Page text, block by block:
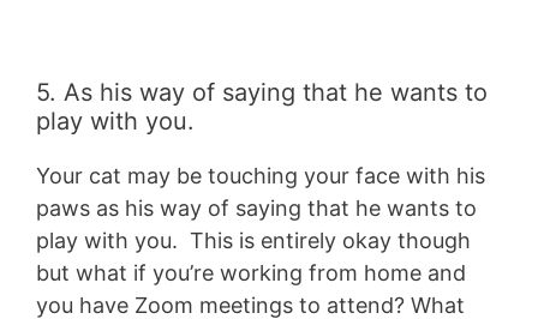
5. As his way of saying that he wants to
play with you.
Your cat may be touching your face with his
paws as his way of saying that he wants to
play with you. This is entirely okay though
but what if you’re working from home and
you have Zoom meetings to attend? What